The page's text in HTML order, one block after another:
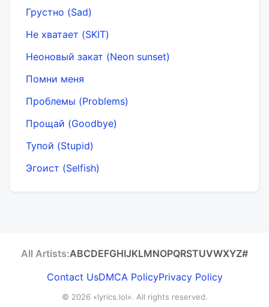
Грустно (Sad)
Не хватает (SKIT)
Неоновый закат (Neon sunset)
Помни меня
Проблемы (Problems)
Прощай (Goodbye)
Тупой (Stupid)
Эгоист (Selfish)
All Artists:ABCDEFGHIJKLMNOPQRSTUVWXYZ#
Contact UsDMCA PolicyPrivacy Policy
© 2026 «lyrics.lol». All rights reserved.